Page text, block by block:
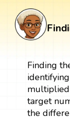
Finding
target
the